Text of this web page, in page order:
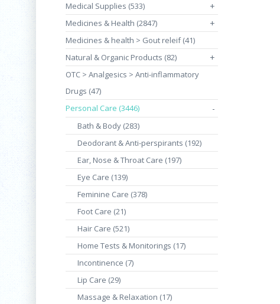
Medical Supplies (533)
+
Medicines & Health (2847) +
Medicines & health > Gout releif (41)
Natural & Organic Products (82)
+
OTC > Analgesics > Anti-inflammatory
Drugs (47)
Personal Care (3446)
-
Bath & Body (283)
Deodorant & Anti-perspirants (192)
Ear, Nose & Throat Care (197)
Eye Care (139)
Feminine Care (378)
Foot Care (21)
Hair Care (521)
Home Tests & Monitorings (17)
Incontinence (7)
Lip Care (29)
Massage & Relaxation (17)